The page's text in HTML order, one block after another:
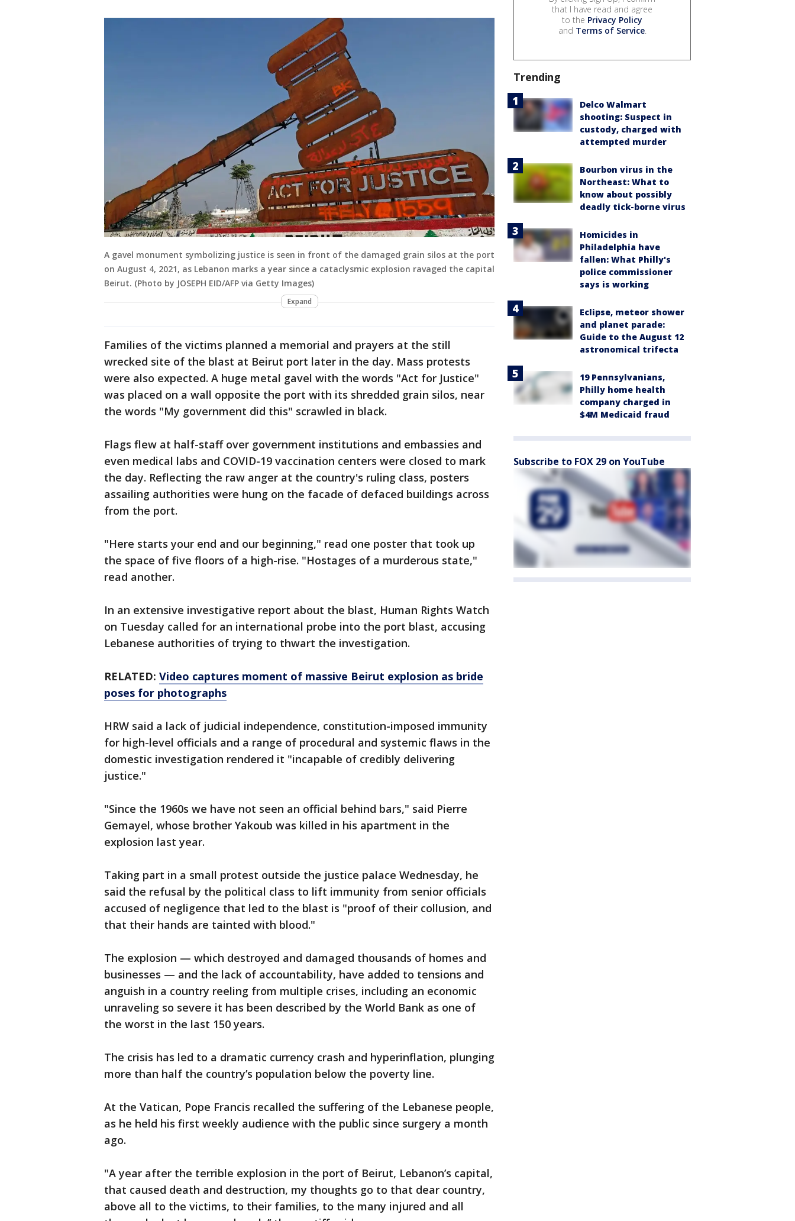
A gavel monument symbolizing justice is seen in front of the damaged grain silos at the port
on August 4, 2021, as Lebanon marks a year since a cataclysmic explosion ravaged the capital
Beirut. (Photo by JOSEPH EID/AFP via Getty Images)
Expand
Families of the victims planned a memorial and prayers at the still
wrecked site of the blast at Beirut port later in the day. Mass protests
were also expected. A huge metal gavel with the words "Act for Justice"
was placed on a wall opposite the port with its shredded grain silos, near
the words "My government did this" scrawled in black.
Flags flew at half-staff over government institutions and embassies and
even medical labs and COVID-19 vaccination centers were closed to mark
the day. Reflecting the raw anger at the country's ruling class, posters
assailing authorities were hung on the facade of defaced buildings across
from the port.
"Here starts your end and our beginning," read one poster that took up
the space of five floors of a high-rise. "Hostages of a murderous state,"
read another.
In an extensive investigative report about the blast, Human Rights Watch
on Tuesday called for an international probe into the port blast, accusing
Lebanese authorities of trying to thwart the investigation.
RELATED: Video captures moment of massive Beirut explosion as bride
poses for photographs
HRW said a lack of judicial independence, constitution-imposed immunity
for high-level officials and a range of procedural and systemic flaws in the
domestic investigation rendered it "incapable of credibly delivering
justice."
"Since the 1960s we have not seen an official behind bars," said Pierre
Gemayel, whose brother Yakoub was killed in his apartment in the
explosion last year.
Taking part in a small protest outside the justice palace Wednesday, he
said the refusal by the political class to lift immunity from senior officials
accused of negligence that led to the blast is "proof of their collusion, and
that their hands are tainted with blood."
The explosion — which destroyed and damaged thousands of homes and
businesses — and the lack of accountability, have added to tensions and
anguish in a country reeling from multiple crises, including an economic
unraveling so severe it has been described by the World Bank as one of
the worst in the last 150 years.
The crisis has led to a dramatic currency crash and hyperinflation, plunging
more than half the country’s population below the poverty line.
At the Vatican, Pope Francis recalled the suffering of the Lebanese people,
as he held his first weekly audience with the public since surgery a month
ago.
"A year after the terrible explosion in the port of Beirut, Lebanon’s capital,
that caused death and destruction, my thoughts go to that dear country,
above all to the victims, to their families, to the many injured and all
that I have read and agree
to the Privacy Policy
and Terms of Service.
Trending
Delco Walmart
shooting: Suspect in
custody, charged with
attempted murder
Bourbon virus in the
Northeast: What to
know about possibly
deadly tick-borne virus
Homicides in
Philadelphia have
fallen: What Philly's
police commissioner
says is working
Eclipse, meteor shower
and planet parade:
Guide to the August 12
astronomical trifecta
19 Pennsylvanians,
Philly home health
company charged in
$4M Medicaid fraud
Subscribe to FOX 29 on YouTube